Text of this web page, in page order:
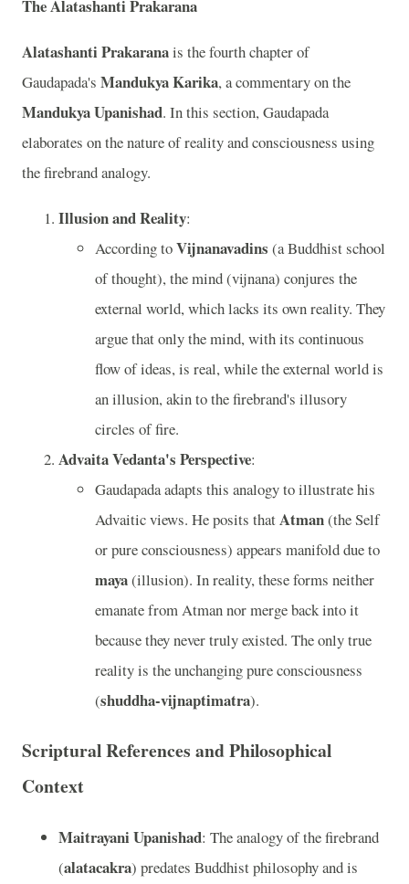
The Alatashanti Prakarana
Alatashanti Prakaranais the fourth chapter of
Gaudapada's Mandukya Karika, a commentary on the
Mandukya Upanishad. In this section, Gaudapada
elaborates on the nature of reality and consciousness using
the firebrand analogy.
Illusion and Reality:
According toVijnanavadins (a Buddhist school
of thought), the mind (vijnana) conjures the
external world, which lacks its own reality. They
argue that only the mind, with its continuous
flow of ideas, is real, while the external world is
an illusion, akin to the firebrand's illusory
circles of fire.
Advaita Vedanta's Perspective:
Gaudapada adapts this analogy to illustrate his
Advaitic views. He posits thatAtman(the Self
or pure consciousness) appears manifold due to
maya(illusion). In reality, these forms neither
emanate from Atman nor merge back into it
because they never truly existed. The only true
reality is the unchanging pure consciousness
(shuddha-vijnaptimatra).
Scriptural References and Philosophical
Context
Maitrayani Upanishad: The analogy of the firebrand
(alatacakra) predates Buddhist philosophy and is